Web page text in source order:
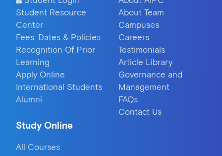
Student Resource
Center
Fees, Dates & Policies
Recognition Of Prior
Learning
Apply Online
International Students
Alumni
About Team
Campuses
Careers
Testimonials
Article Library
Governance and
Management
FAQs
Contact Us
Study Online
All Courses